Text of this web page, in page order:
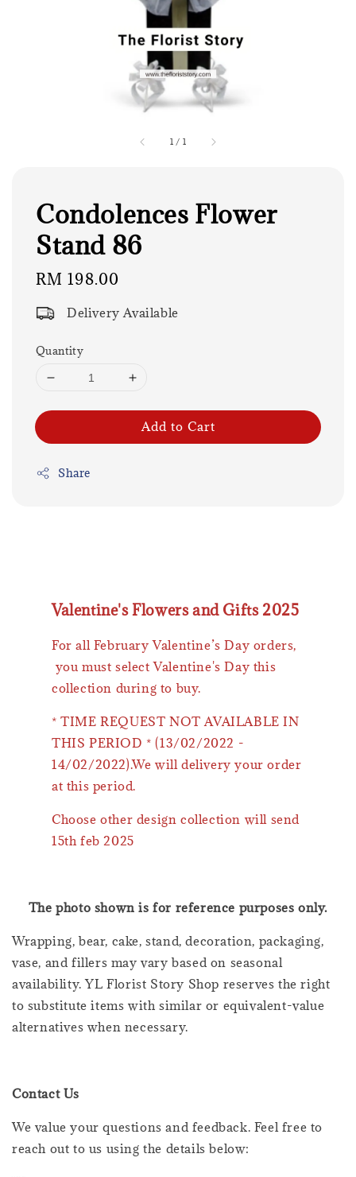
1 / 1
Condolences Flower
Stand 86
Regular
RM 198.00
Delivery Available
Quantity
Add to Cart
Share
Valentine's Flowers and Gifts 2025
For all February Valentine’s Day orders,
you must select Valentine's Day this
collection during to buy.
* TIME REQUEST NOT AVAILABLE IN
THIS PERIOD * (13/02/2022 -
14/02/2022).We will delivery your order
at this period.
Choose other design collection will send
15th feb 2025
The photo shown is for reference purposes only.
Wrapping, bear, cake, stand, decoration, packaging,
vase, and fillers may vary based on seasonal
availability. YL Florist Story Shop reserves the right
to substitute items with similar or equivalent-value
alternatives when necessary.
Contact Us
We value your questions and feedback. Feel free to
reach out to us using the details below: